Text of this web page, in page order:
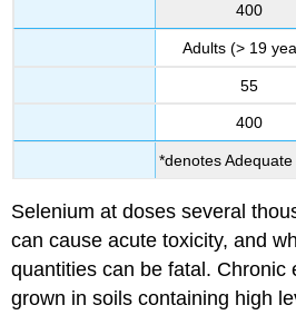
400
Adults (> 19
55
400
*denotes
Selenium at doses several
can cause acute toxicity, and
quantities can be fatal. Chronic
grown in soils containing high